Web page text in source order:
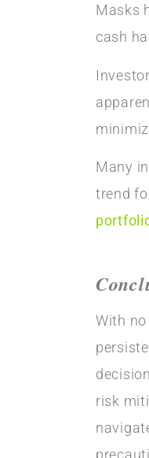
Masks
cash
Many
trend
With
risk